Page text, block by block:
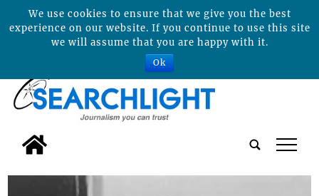
tap
We use cookies to ensure that we give you the best
experience on our website. If you continue to use this site
we will assume that you are happy with it.
Ok